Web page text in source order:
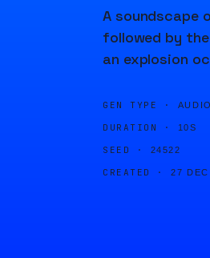
A soundscape
followed by
an explosion
GEN TYPE · AUDIO
DURATION · 10S
SEED · 24522
CREATED · 27